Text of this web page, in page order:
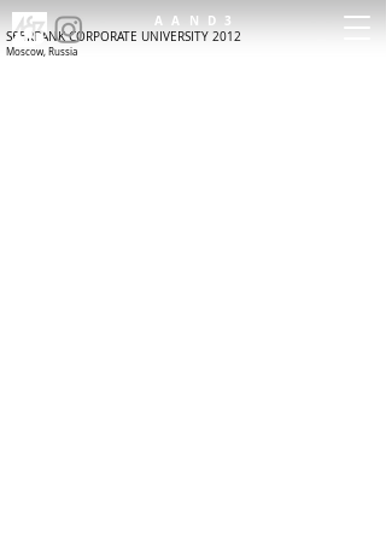
AAND3
SBERBANK CORPORATE UNIVERSITY 2012
Moscow, Russia